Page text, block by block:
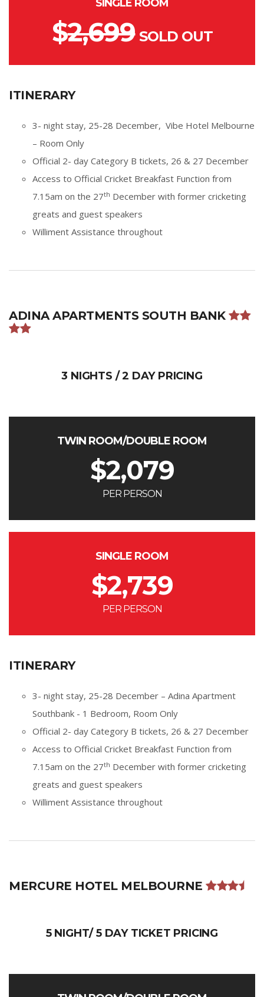
SINGLE ROOM
$2,699 SOLD OUT
ITINERARY
3- night stay, 25-28 December, Vibe Hotel Melbourne
– Room Only
Official 2- day Category B tickets, 26 & 27 December
Access to Official Cricket Breakfast Function from
7.15am on the 27th December with former cricketing
greats and guest speakers
Williment Assistance throughout
ADINA APARTMENTS SOUTH BANK
3 NIGHTS / 2 DAY PRICING
TWIN ROOM/DOUBLE ROOM
$2,079
PER PERSON
SINGLE ROOM
$2,739
PER PERSON
ITINERARY
3- night stay, 25-28 December – Adina Apartment
Southbank - 1 Bedroom, Room Only
Official 2- day Category B tickets, 26 & 27 December
Access to Official Cricket Breakfast Function from
7.15am on the 27th December with former cricketing
greats and guest speakers
Williment Assistance throughout
MERCURE HOTEL MELBOURNE
5 NIGHT/ 5 DAY TICKET PRICING